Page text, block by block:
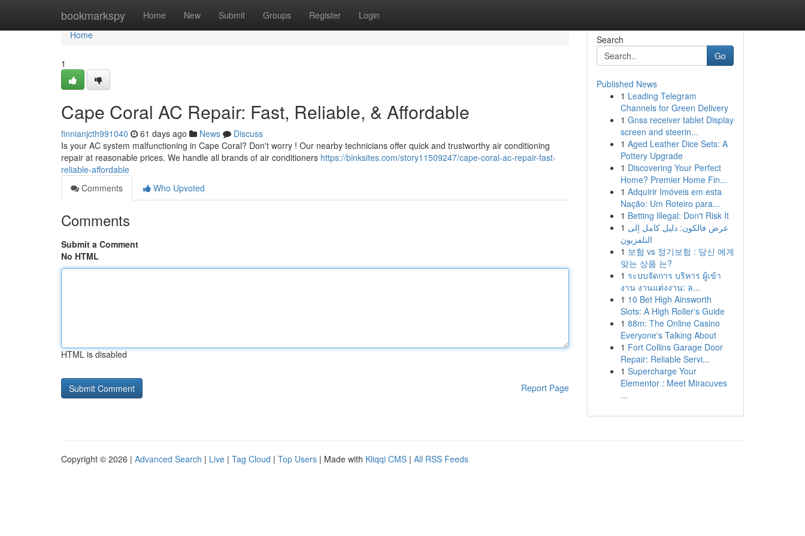
bookmarkspy Home New Submit Groups Register Login
Home
Home
1
Cape Coral AC Repair: Fast, Reliable, & Affordable
finnianjcth991040 61 days ago News
Discuss
Is your AC system malfunctioning in Cape Coral? Don't worry ! Our nearby technicians offer quick and trustworthy air conditioning
repair at reasonable prices. We handle all brands of air conditioners https://binksites.com/story11509247/cape-coral-ac-repair-fast-
reliable-affordable
Comments
Who Upvoted
Comments
Submit a Comment
No HTML
HTML is disabled
Report Page
Search
Go
Published News
1 Leading Telegram
Channels for Green Delivery
1 Gnss receiver tablet Display
screen and steerin...
1 Aged Leather Dice Sets: A
Pottery Upgrade
1 Discovering Your Perfect
Home? Premier Home Fin...
1 Adquirir Imóveis em esta
Nação: Um Roteiro para...
1 Betting Illegal: Don't Risk It
1 عرض فالكون: دليل كامل إلى
التلفزيون
1 보험 vs 정기보험 : 당신 에게
맞는 상품 는?
1 ระบบจัดการ บริหาร ผู้เข้า
งาน งานแต่งงาน: ล...
1 10 Bet High Ainsworth
Slots: A High Roller's Guide
1 88m: The Online Casino
Everyone's Talking About
1 Fort Collins Garage Door
Repair: Reliable Servi...
1 Supercharge Your
Elementor : Meet Miracuves
...
Copyright © 2026 | Advanced Search | Live | Tag Cloud | Top Users | Made with Kliqqi CMS | All RSS Feeds